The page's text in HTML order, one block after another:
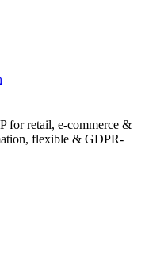
for retail, e-commerce &
flexible & GDPR-